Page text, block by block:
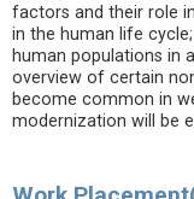
factors and their role
in the human life
human populations in
overview of certain
become common in
modernization will be